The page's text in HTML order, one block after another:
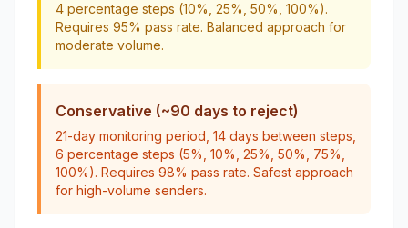
4 percentage steps (10%, 25%, 50%, 100%).
Requires 95% pass rate. Balanced approach for
moderate volume.
Conservative (~90 days to reject)
21-day monitoring period, 14 days between steps,
6 percentage steps (5%, 10%, 25%, 50%, 75%,
100%). Requires 98% pass rate. Safest approach
for high-volume senders.